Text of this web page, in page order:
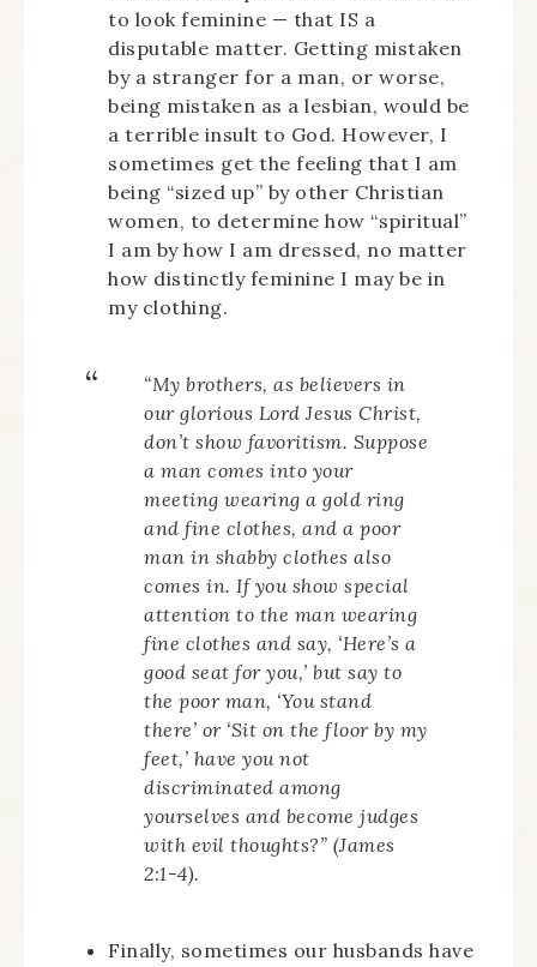
to look feminine — that IS a
disputable matter. Getting mistaken
by a stranger for a man, or worse,
being mistaken as a lesbian, would be
a terrible insult to God. However, I
sometimes get the feeling that I am
being “sized up” by other Christian
women, to determine how “spiritual”
I am by how I am dressed, no matter
how distinctly feminine I may be in
my clothing.
“My brothers, as believers in
our glorious Lord Jesus Christ,
don’t show favoritism. Suppose
a man comes into your
meeting wearing a gold ring
and fine clothes, and a poor
man in shabby clothes also
comes in. If you show special
attention to the man wearing
fine clothes and say, ‘Here’s a
good seat for you,’ but say to
the poor man, ‘You stand
there’ or ‘Sit on the floor by my
feet,’ have you not
discriminated among
yourselves and become judges
with evil thoughts?” (James
2:1-4).
Finally, sometimes our husbands have